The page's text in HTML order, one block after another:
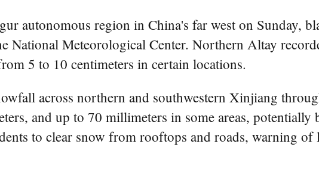
autonomous region in China's far west on Sunday,
National Meteorological Center. Northern Altay
5 to 10 centimeters in certain locations.
across northern and southwestern Xinjiang
and up to 70 millimeters in some areas,
to clear snow from rooftops and roads, warning